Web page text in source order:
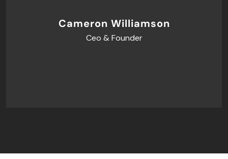
Cameron Williamson
Ceo & Founder